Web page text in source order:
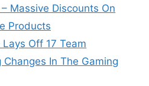
Massive Discounts On
Products
Off 17 Team
In The Gaming